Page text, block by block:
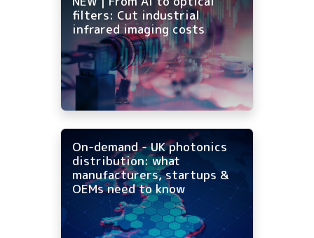
filters: Cut industrial
infrared imaging costs
On-demand - UK photonics
distribution: what
manufacturers, startups &
OEMs need to know